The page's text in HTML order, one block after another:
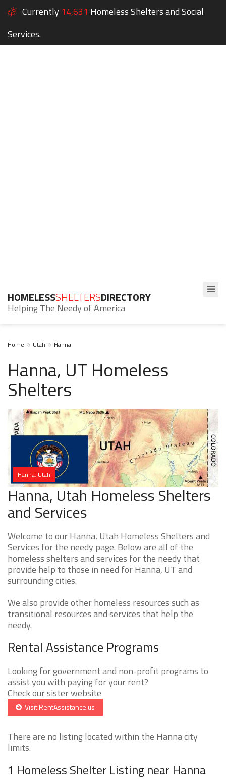
Currently 14,631 Homeless Shelters and Social
Services.
HOMELESSSHELTERSDIRECTORY
Helping The Needy of America
Home Utah Hanna
Hanna, UT Homeless
Shelters
Hanna, Utah
Hanna, Utah Homeless Shelters
and Services
Welcome to our Hanna, Utah Homeless Shelters and
Services for the needy page. Below are all of the
homeless shelters and services for the needy that
provide help to those in need for Hanna, UT and
surrounding cities.
We also provide other homeless resources such as
transitional resources and services that help the
needy.
Rental Assistance Programs
Looking for government and non-profit programs to
assist you with paying for your rent?
Check our sister website
Visit RentAssistance.us
There are no listing located within the Hanna city
limits.
1 Homeless Shelter Listing near Hanna